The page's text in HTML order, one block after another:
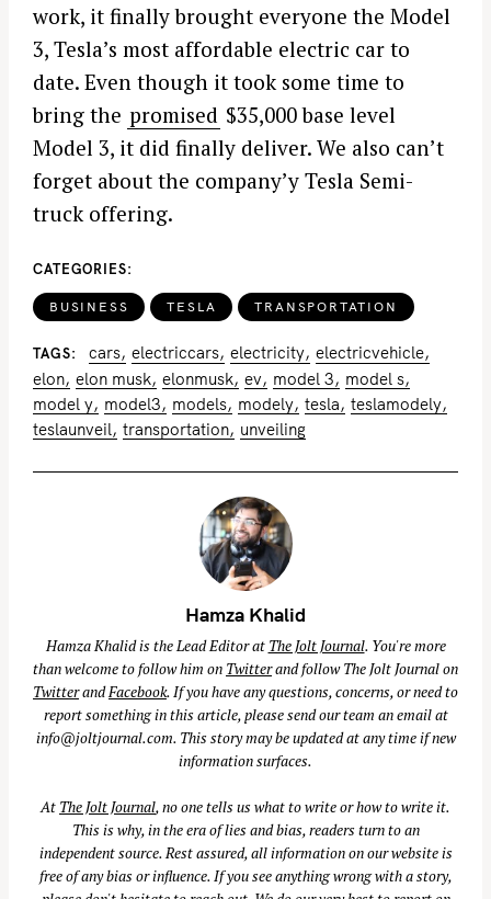
work, it finally brought everyone the Model
3, Tesla’s most affordable electric car to
date. Even though it took some time to
bring the promised $35,000 base level
Model 3, it did finally deliver. We also can’t
forget about the company’y Tesla Semi-
truck offering.
CATEGORIES
BUSINESS TESLA TRANSPORTATION
TAGS cars electriccars electricity electricvehicle
elon elon musk elonmusk ev model 3
model s
model y model3 models modely tesla teslamodely
teslaunveil transportation unveiling
Hamza Khalid
Hamza Khalid is the Lead Editor at The Jolt Journal. You're more
than welcome to follow him on Twitterand follow The Jolt Journal on
TwitterandFacebook. If you have any questions, concerns, or need to
report something in this article, please send our team an email at
info@joltjournal.com. This story may be updated at any time if new
information surfaces.
At The Jolt Journal, no one tells us what to write or how to write it.
This is why, in the era of lies and bias, readers turn to an
independent source. Rest assured, all information on our website is
free of any bias or influence. If you see anything wrong with a story,